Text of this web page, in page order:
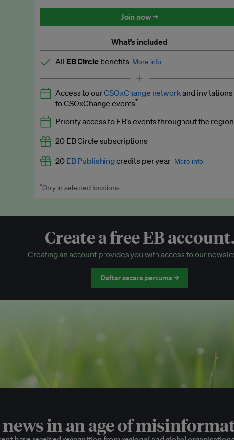
Discounted tickets to EB events
Join now →
What’s included
All EB Circle benefits More info
Latest news and analysis on business and policy
Expert opinion and analyses
Premium newsletters
EB Podcast
EB Videos
Access to exclusive training programmes
EB Circle-only events
Discounted tickets to EB events
Access to ourCSOxChange network and invitations
to CSOxChange events*
Priority access to EB's events throughout the region
20 EB Circle subscriptions
20 EB Publishingcredits per year More info
Worth up to US$250 per credit. Publish your press releases,
*Only in selected locations
Create a free EB account.
Creating an account provides you with access to our
Daftar secara percuma →
in an age of